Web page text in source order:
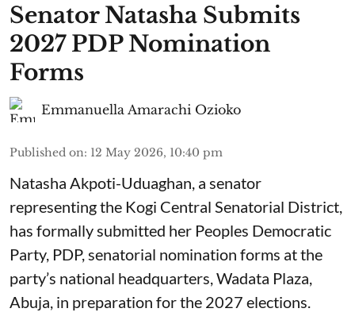
Senator Natasha Submits
2027 PDP Nomination
Forms
Emmanuella Amarachi Ozioko
Published on: 12 May 2026, 10:40 pm
Natasha Akpoti-Uduaghan, a senator
representing the Kogi Central Senatorial District,
has formally submitted her Peoples Democratic
Party, PDP, senatorial nomination forms at the
party’s national headquarters, Wadata Plaza,
Abuja, in preparation for the 2027 elections.